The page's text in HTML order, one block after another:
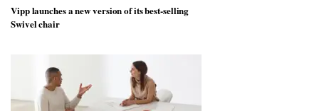
Vipp launches a new version of its best-selling
Swivel chair